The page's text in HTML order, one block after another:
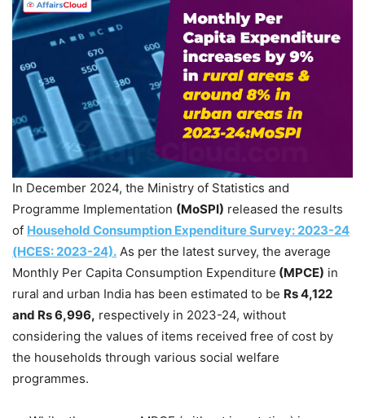
In December 2024, the Ministry of Statistics and
Programme Implementation (MoSPI) released the results
of Household Consumption Expenditure Survey: 2023-24
(HCES: 2023-24). As per the latest survey, the average
Monthly Per Capita Consumption Expenditure (MPCE) in
rural and urban India has been estimated to be Rs 4,122
and Rs 6,996, respectively in 2023-24, without
considering the values of items received free of cost by
the households through various social welfare
programmes.